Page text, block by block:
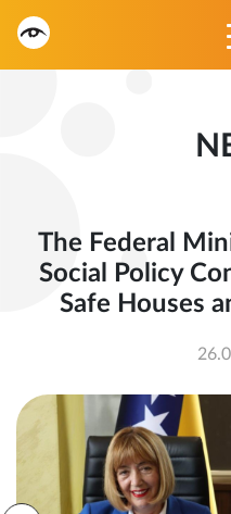
The Federal
Social Policy
Safe Houses